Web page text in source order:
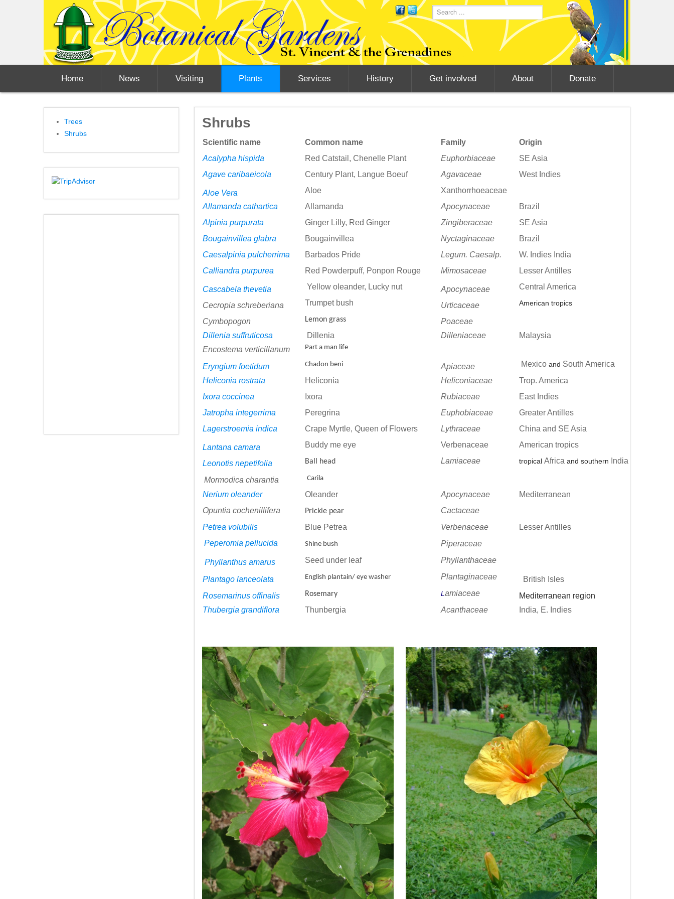
Home News Visiting Plants Services History Get involved About Donate
Trees
Shrubs
Shrubs
Scientific name Common name Family
Origin
Acalypha hispida
Red Catstail, Chenelle Plant Euphorbiaceae
SE Asia
Agave caribaeicola
Century Plant, Langue Boeuf Agavaceae West Indies
Aloe Vera Aloe
Xanthorrhoeaceae
Allamanda cathartica
Allamanda Apocynaceae
Brazil
Alpinia purpurata
Ginger Lilly, Red Ginger Zingiberaceae
SE Asia
Bougainvillea glabra
Bougainvillea Nyctaginaceae
Brazil
Caesalpinia pulcherrima
Barbados Pride Legum. Caesalp.
W. Indies India
Calliandra purpurea
Red Powderpuff, Ponpon Rouge Mimosaceae Lesser Antilles
Cascabela thevetia Yellow oleander, Lucky nut Apocynaceae Central America
Cecropia schreberiana Trumpet bush Urticaceae American tropics
Cymbopogon Lemon grass
Poaceae
Dillenia suffruticosa
Dillenia Dilleniaceae
Malaysia
Encostema verticillanum
Part a man life
Eryngium foetidum Chadon beni Apiaceae Mexico and South America
Heliconia rostrata
Heliconia Heliconiaceae
Trop. America
Ixora coccinea
Ixora Rubiaceae
East Indies
Jatropha integerrima
Peregrina Euphobiaceae
Greater Antilles
Lagerstroemia indica
Crape Myrtle, Queen of Flowers Lythraceae China and SE Asia
Lantana camara Buddy me eye Verbenaceae American tropics
Leonotis nepetifolia Ball head Lamiaceae tropical Africa and southern India
Mormodica charantia Carila
Nerium oleander Oleander Apocynaceae
Mediterranean
Opuntia cochenillifera
Prickle pear
Cactaceae
Petrea volubilis
Blue Petrea Verbenaceae
Lesser Antilles
Peperomia pellucida
Shine bush Piperaceae
Phyllanthus amarus Seed under leaf Phyllanthaceae
Plantago lanceolata English plantain/ eye washer Plantaginaceae
British Isles
Rosemarinus offinalis
Rosemary L amiaceae
Mediterranean region
Thubergia grandiflora
Thunbergia Acanthaceae India, E. Indies